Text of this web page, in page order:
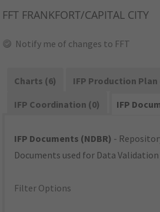
FFT FRANKFORT/CAPITAL CITY
Notify me of changes to FFT
Charts (6)
IFP Production Plan
IFP Coordination (0)
IFP
IFP Documents (NDBR) -
Documents used for Data Validation
Filter Options